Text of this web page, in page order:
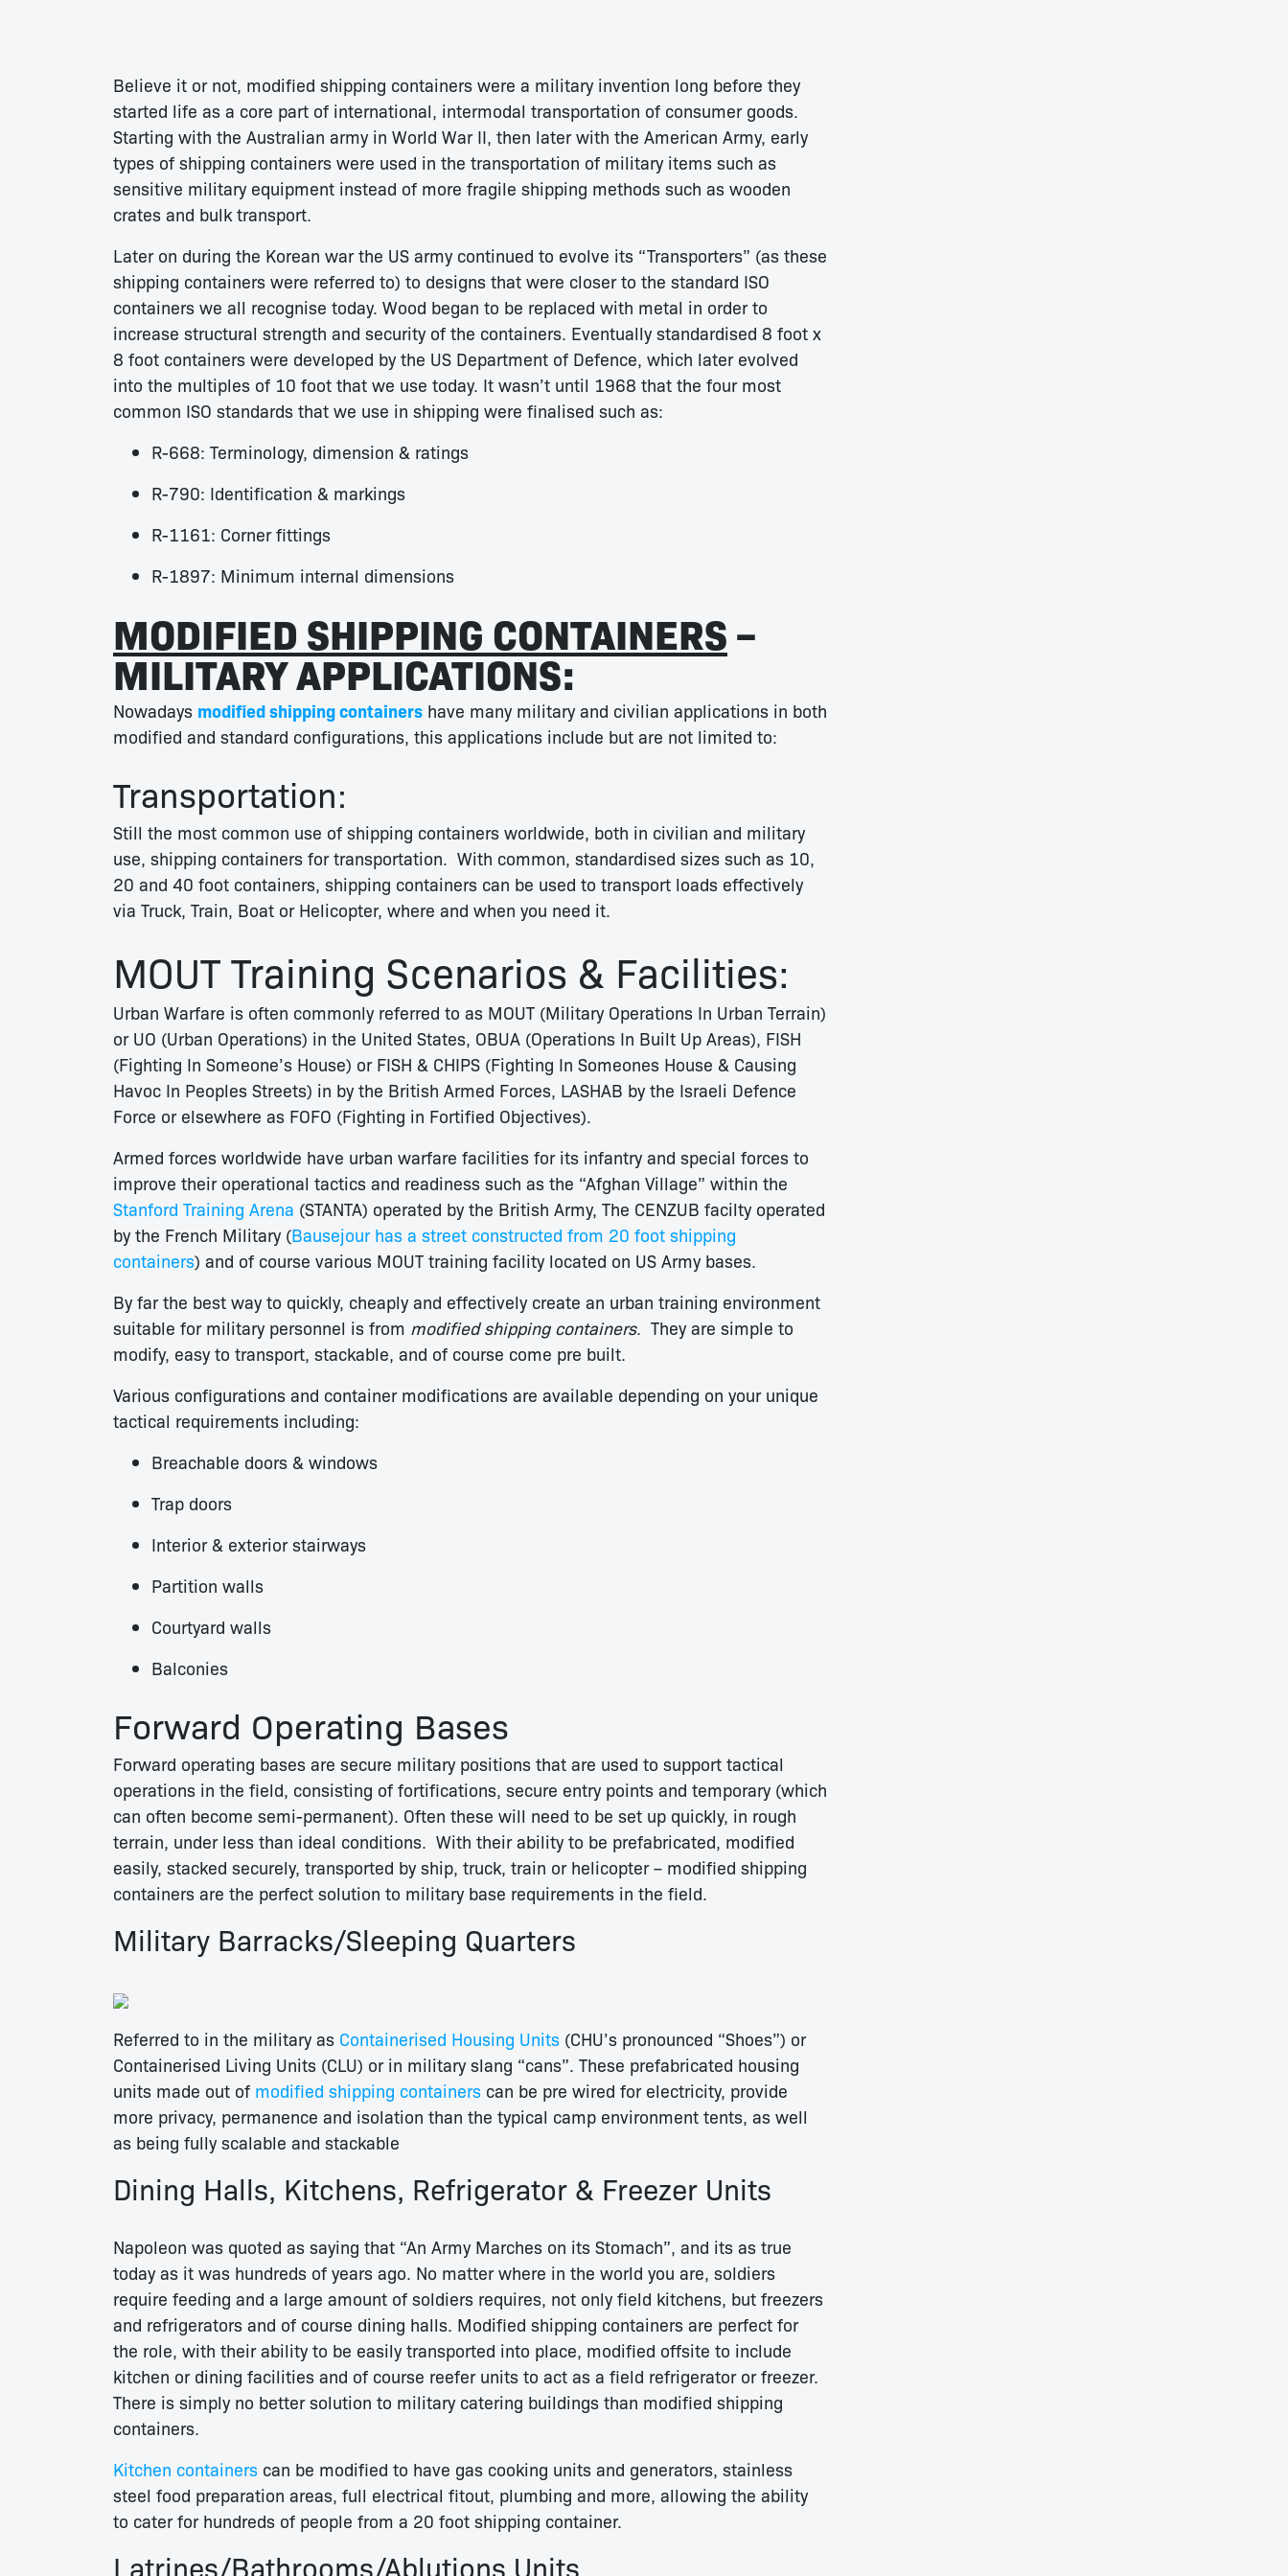
Believe it or not, modified shipping containers were a military invention long before they
started life as a core part of international, intermodal transportation of consumer goods.
Starting with the Australian army in World War II, then later with the American Army, early
types of shipping containers were used in the transportation of military items such as
sensitive military equipment instead of more fragile shipping methods such as wooden
crates and bulk transport.
Later on during the Korean war the US army continued to evolve its “Transporters” (as these
shipping containers were referred to) to designs that were closer to the standard ISO
containers we all recognise today. Wood began to be replaced with metal in order to
increase structural strength and security of the containers. Eventually standardised 8 foot x
8 foot containers were developed by the US Department of Defence, which later evolved
into the multiples of 10 foot that we use today. It wasn’t until 1968 that the four most
common ISO standards that we use in shipping were finalised such as:
R-668: Terminology, dimension & ratings
R-790: Identification & markings
R-1161: Corner fittings
R-1897: Minimum internal dimensions
MODIFIED SHIPPING CONTAINERS–
MILITARY APPLICATIONS:
Nowadays modified shipping containers have many military and civilian applications in both
modified and standard configurations, this applications include but are not limited to:
Transportation:
Still the most common use of shipping containers worldwide, both in civilian and military
use, shipping containers for transportation. With common, standardised sizes such as 10,
20 and 40 foot containers, shipping containers can be used to transport loads effectively
via Truck, Train, Boat or Helicopter, where and when you need it.
MOUT Training Scenarios & Facilities:
Urban Warfare is often commonly referred to as MOUT (Military Operations In Urban Terrain)
or UO (Urban Operations) in the United States, OBUA (Operations In Built Up Areas), FISH
(Fighting In Someone’s House) or FISH & CHIPS (Fighting In Someones House & Causing
Havoc In Peoples Streets) in by the British Armed Forces, LASHAB by the Israeli Defence
Force or elsewhere as FOFO (Fighting in Fortified Objectives).
Armed forces worldwide have urban warfare facilities for its infantry and special forces to
improve their operational tactics and readiness such as the “Afghan Village” within the
Stanford Training Arena (STANTA) operated by the British Army, The CENZUB facilty operated
by the French Military (Bausejour has a street constructed from 20 foot shipping
containers) and of course various MOUT training facility located on US Army bases.
By far the best way to quickly, cheaply and effectively create an urban training environment
suitable for military personnel is from modified shipping containers. They are simple to
modify, easy to transport, stackable, and of course come pre built.
Various configurations and container modifications are available depending on your unique
tactical requirements including:
Breachable doors & windows
Trap doors
Interior & exterior stairways
Partition walls
Courtyard walls
Balconies
Forward Operating Bases
Forward operating bases are secure military positions that are used to support tactical
operations in the field, consisting of fortifications, secure entry points and temporary (which
can often become semi-permanent). Often these will need to be set up quickly, in rough
terrain, under less than ideal conditions. With their ability to be prefabricated, modified
easily, stacked securely, transported by ship, truck, train or helicopter – modified shipping
containers are the perfect solution to military base requirements in the field.
Military Barracks/Sleeping Quarters
Referred to in the military as Containerised Housing Units (CHU’s pronounced “Shoes”) or
Containerised Living Units (CLU) or in military slang “cans”. These prefabricated housing
units made out of modified shipping containers can be pre wired for electricity, provide
more privacy, permanence and isolation than the typical camp environment tents, as well
as being fully scalable and stackable
Dining Halls, Kitchens, Refrigerator & Freezer Units
Napoleon was quoted as saying that “An Army Marches on its Stomach”, and its as true
today as it was hundreds of years ago. No matter where in the world you are, soldiers
require feeding and a large amount of soldiers requires, not only field kitchens, but freezers
and refrigerators and of course dining halls. Modified shipping containers are perfect for
the role, with their ability to be easily transported into place, modified offsite to include
kitchen or dining facilities and of course reefer units to act as a field refrigerator or freezer.
There is simply no better solution to military catering buildings than modified shipping
containers.
Kitchen containers can be modified to have gas cooking units and generators, stainless
steel food preparation areas, full electrical fitout, plumbing and more, allowing the ability
to cater for hundreds of people from a 20 foot shipping container.
Latrines/Bathrooms/Ablutions Units